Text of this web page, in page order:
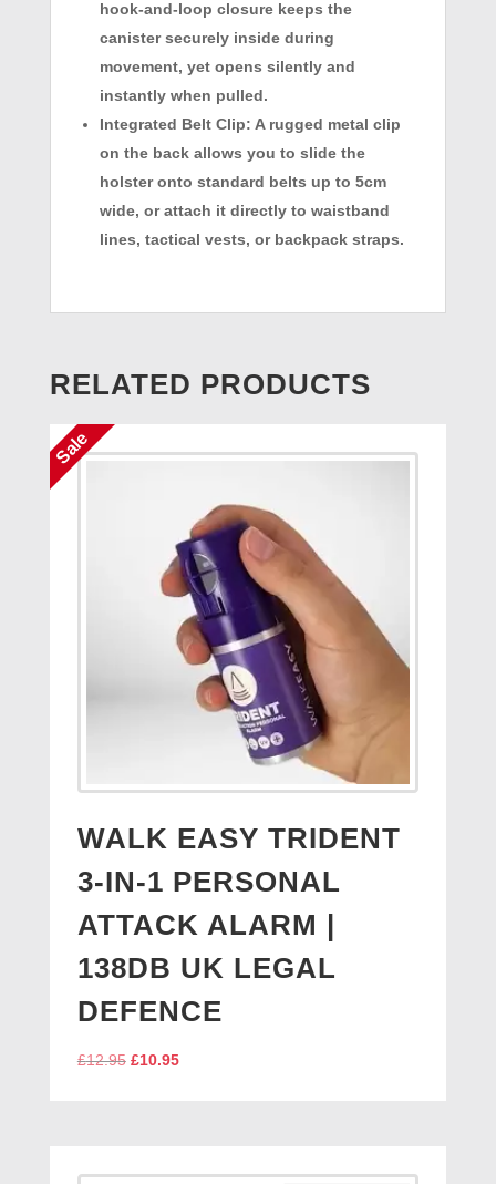
hook-and-loop closure keeps the
canister securely inside during
movement, yet opens silently and
instantly when pulled.
Integrated Belt Clip: A rugged metal clip
on the back allows you to slide the
holster onto standard belts up to 5cm
wide, or attach it directly to waistband
lines, tactical vests, or backpack straps.
RELATED PRODUCTS
WALK EASY TRIDENT
3-IN-1 PERSONAL
ATTACK ALARM |
138DB UK LEGAL
DEFENCE
£12.95 Original
£10.95Current
Sale